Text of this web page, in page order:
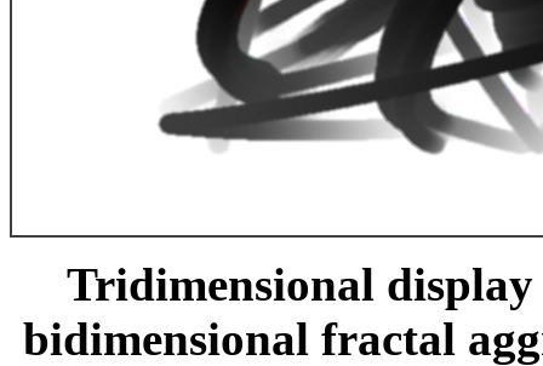
Tridimensional
bidimensional fractal